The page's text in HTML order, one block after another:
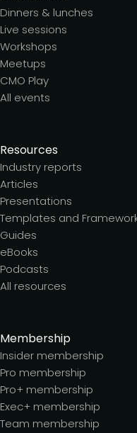
Dinners & lunches
Live sessions
Workshops
Meetups
CMO Play
All events
Resources
Industry reports
Articles
Presentations
Templates and
Guides
eBooks
Podcasts
All resources
Membership
Insider membership
Pro membership
Pro+ membership
Exec+ membership
Team membership